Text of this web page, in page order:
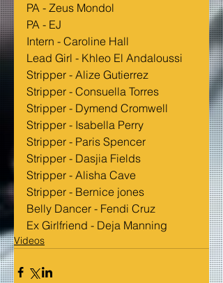
PA - Zeus Mondol
PA - EJ
Intern - Caroline Hall
Lead Girl - Khleo El Andaloussi
Stripper - Alize Gutierrez
Stripper - Consuella Torres
Stripper - Dymend Cromwell
Stripper - Isabella Perry
Stripper - Paris Spencer
Stripper - Dasjia Fields
Stripper - Alisha Cave
Stripper - Bernice jones
Belly Dancer - Fendi Cruz
Ex Girlfriend - Deja Manning
Videos